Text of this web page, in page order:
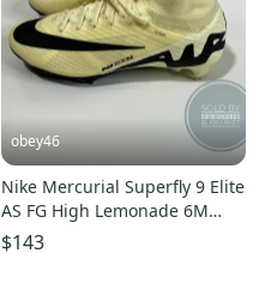
obey46
Nike Mercurial Superfly 9 Elite
AS FG High Lemonade 6M
7.5W
$143